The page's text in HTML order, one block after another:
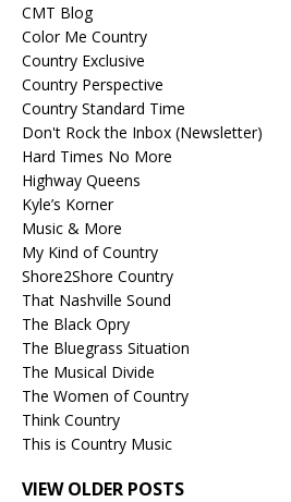
CMT Blog
Color Me Country
Country Exclusive
Country Perspective
Country Standard Time
Don't Rock the Inbox (Newsletter)
Hard Times No More
Highway Queens
Kyle’s Korner
Music & More
My Kind of Country
Shore2Shore Country
That Nashville Sound
The Black Opry
The Bluegrass Situation
The Musical Divide
The Women of Country
Think Country
This is Country Music
VIEW OLDER POSTS